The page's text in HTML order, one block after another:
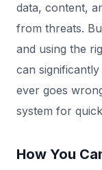
data, content,
from threats.
and using the
can
ever goes
system for
How You